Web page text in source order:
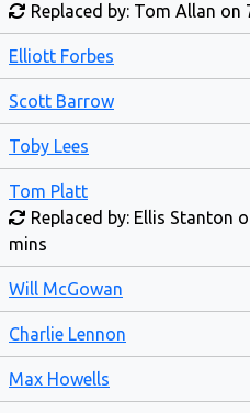
Replaced by: Tom Allan on
Elliott Forbes
Scott Barrow
Toby Lees
Tom Platt
Replaced by: Ellis Stanton
mins
Will McGowan
Charlie Lennon
Max Howells